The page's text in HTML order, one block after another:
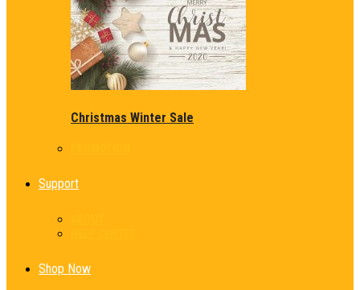
Christmas Winter Sale
Support
Shop Now